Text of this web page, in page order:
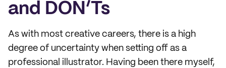
and DON’Ts
As with most creative careers, there is a high
degree of uncertainty when setting off as a
professional illustrator. Having been there myself,